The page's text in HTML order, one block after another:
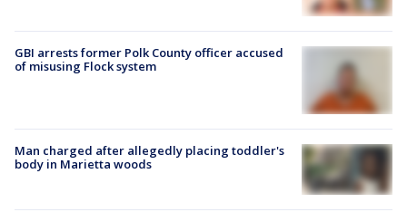
GBI arrests former Polk County officer accused
of misusing Flock system
Man charged after allegedly placing toddler's
body in Marietta woods